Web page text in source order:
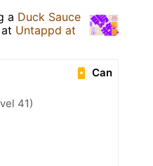
a Duck Sauce
at Untappd at
Can
41)